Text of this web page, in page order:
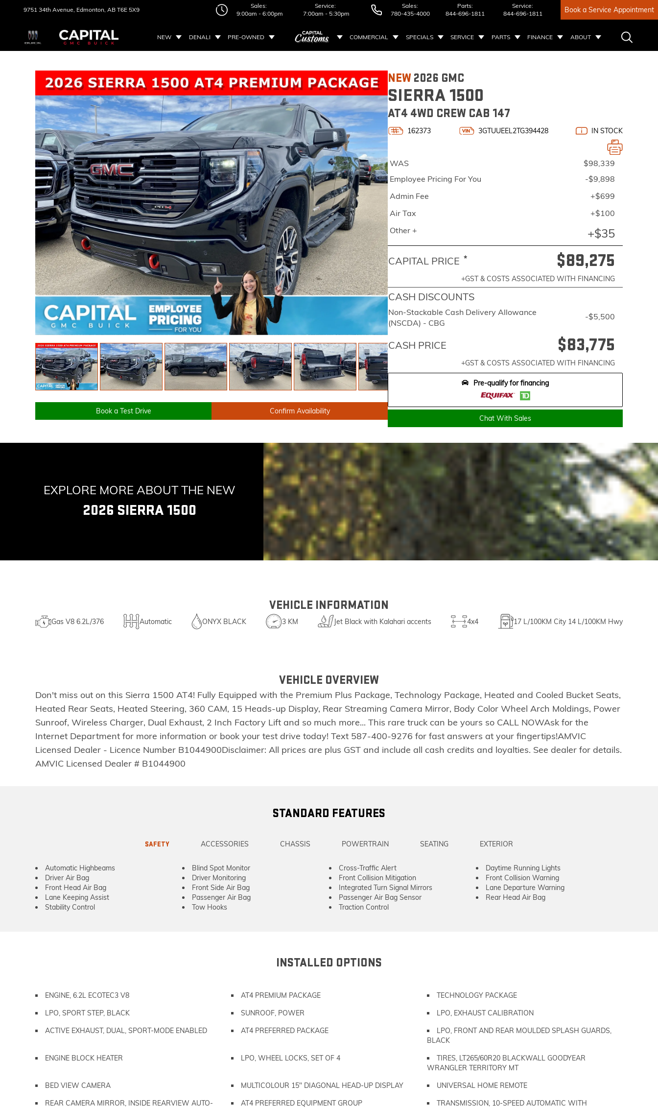
9751 34th Avenue, Edmonton, AB T6E 5X9
Sales:
9:00am - 6:00pm
Service:
7:00am - 5:30pm
Sales:
780-435-4000
Parts:
844-696-1811
Service:
844-696-1811
Book a Service Appointment
NEW DENALI PRE-OWNED COMMERCIAL SPECIALS SERVICE PARTS FINANCE ABOUT
NEW 2026 GMC
SIERRA 1500
AT4 4WD CREW CAB 147
162373 3GTUUEEL2TG394428 IN STOCK
Chat With Sales
WAS
$98,339
Employee Pricing For You
-$9,898
Admin Fee
+$699
Air Tax
+$100
Other +
+$35
CAPITAL PRICE * $89,275
+GST & COSTS ASSOCIATED WITH FINANCING
CASH DISCOUNTS
Non-Stackable Cash Delivery Allowance
(NSCDA) - CBG
-$5,500
CASH PRICE $83,775
+GST & COSTS ASSOCIATED WITH FINANCING
Pre-qualify for financing
Book a Test Drive Confirm Availability
EXPLORE MORE ABOUT THE NEW
2026 SIERRA 1500
VEHICLE INFORMATION
Gas V8 6.2L/376 Automatic ONYX BLACK 3 KM Jet Black with Kalahari accents 4x4 17 L/100KM City 14 L/100KM Hwy
VEHICLE OVERVIEW
Don't miss out on this Sierra 1500 AT4! Fully Equipped with the Premium Plus Package, Technology Package, Heated and Cooled Bucket Seats,
Heated Rear Seats, Heated Steering, 360 CAM, 15 Heads-up Display, Rear Streaming Camera Mirror, Body Color Wheel Arch Moldings, Power
Sunroof, Wireless Charger, Dual Exhaust, 2 Inch Factory Lift and so much more... This rare truck can be yours so CALL NOWAsk for the
Internet Department for more information or book your test drive today! Text 587-400-9276 for fast answers at your fingertips!AMVIC
Licensed Dealer - Licence Number B1044900Disclaimer: All prices are plus GST and include all cash credits and loyalties. See dealer for details.
AMVIC Licensed Dealer # B1044900
STANDARD FEATURES
SAFETY ACCESSORIES CHASSIS POWERTRAIN SEATING EXTERIOR
Automatic Highbeams Blind Spot Monitor Cross-Traffic Alert
Daytime Running Lights
Driver Air Bag
Driver Monitoring Front Collision Mitigation
Front Collision Warning
Front Head Air Bag
Front Side Air Bag Integrated Turn Signal Mirrors
Lane Departure Warning
Lane Keeping Assist
Passenger Air Bag Passenger Air Bag Sensor
Rear Head Air Bag
Stability Control
Tow Hooks Traction Control
INSTALLED OPTIONS
ENGINE, 6.2L ECOTEC3 V8 AT4 PREMIUM PACKAGE
TECHNOLOGY PACKAGE
LPO, SPORT STEP, BLACK
SUNROOF, POWER
LPO, EXHAUST CALIBRATION
ACTIVE EXHAUST, DUAL, SPORT-MODE ENABLED
AT4 PREFERRED PACKAGE
LPO, FRONT AND REAR MOULDED SPLASH GUARDS,
BLACK
ENGINE BLOCK HEATER
LPO, WHEEL LOCKS, SET OF 4
TIRES, LT265/60R20 BLACKWALL GOODYEAR
WRANGLER TERRITORY MT
BED VIEW CAMERA
MULTICOLOUR 15" DIAGONAL HEAD-UP DISPLAY
UNIVERSAL HOME REMOTE
REAR CAMERA MIRROR, INSIDE REARVIEW AUTO-
AT4 PREFERRED EQUIPMENT GROUP
TRANSMISSION, 10-SPEED AUTOMATIC WITH